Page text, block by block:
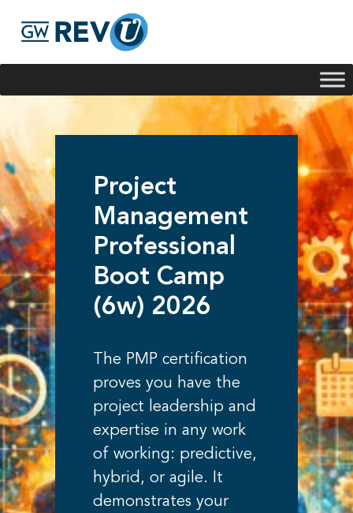
Project
Management
Professional
Boot Camp
(6w) 2026
The PMP certification
proves you have the
project leadership and
expertise in any work
of working: predictive,
hybrid, or agile. It
demonstrates your
Georgie
offerings, I'm here to help!